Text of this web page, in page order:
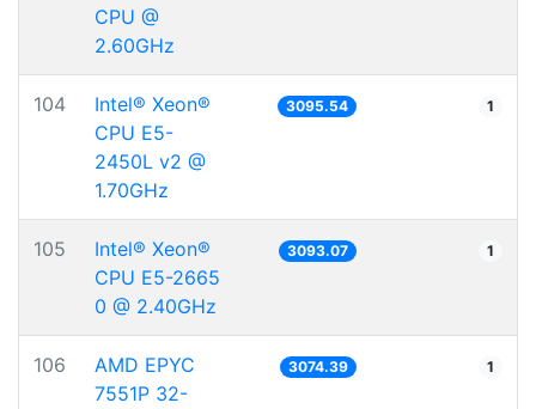
CPU @
2.60GHz
104
Intel® Xeon®
CPU E5-
2450L v2 @
1.70GHz
3095.54 1
105
Intel® Xeon®
CPU E5-2665
0 @ 2.40GHz
3093.07 1
106
AMD EPYC
7551P 32-
3074.39 1